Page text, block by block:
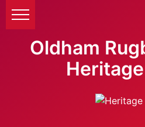
Oldham